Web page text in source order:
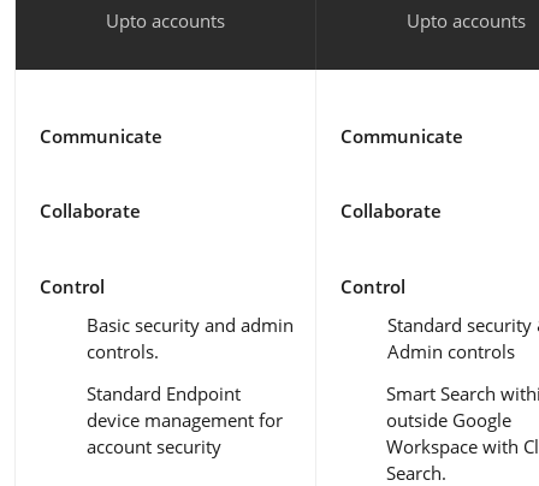
Upto accounts
Communicate
Collaborate
Control
Basic security and admin
controls.
Standard Endpoint
device management for
account security
Upto accounts
Communicate
Collaborate
Control
Standard security
Admin controls
Smart Search
outside Google
Workspace with
Search.